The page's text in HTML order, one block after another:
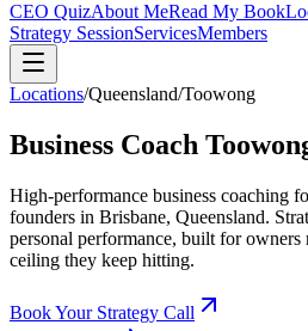
CEO QuizAbout MeRead My Book
Strategy SessionServicesMembers
Locations/Queensland/Toowong
Business Coach
High-performance business coaching
founders in Brisbane, Queensland.
personal performance, built for owners
ceiling they keep hitting.
Book Your Strategy Call